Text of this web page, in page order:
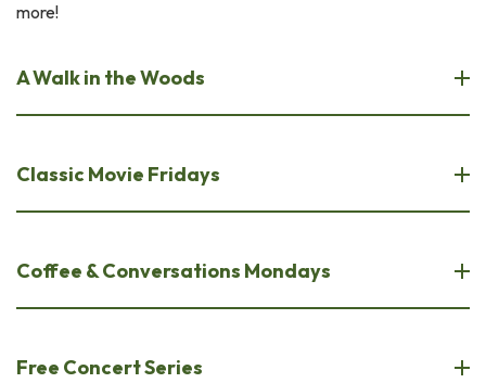
more!
A Walk in the Woods
Classic Movie Fridays
Coffee & Conversations Mondays
Free Concert Series